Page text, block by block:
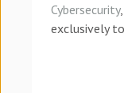
Cybersecurity
exclusively